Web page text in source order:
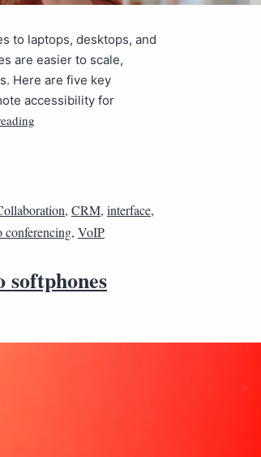
to laptops, desktops, and
are easier to scale,
Here are five key
accessibility for
, CRM, interface,
conferencing, VoIP
softphones